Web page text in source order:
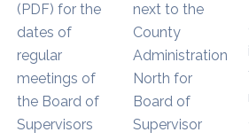
(PDF) for the
dates of
regular
meetings of
the Board of
Supervisors
next to the
County
Administration
North for
Board of
Supervisor